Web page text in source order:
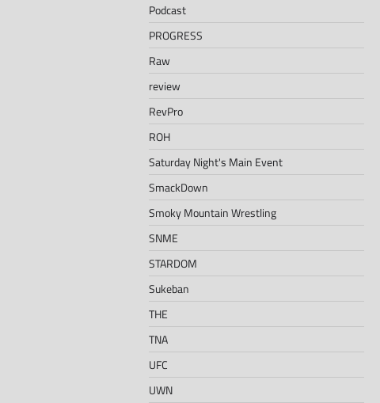
Podcast
PROGRESS
Raw
review
RevPro
ROH
Saturday Night's Main Event
SmackDown
Smoky Mountain Wrestling
SNME
STARDOM
Sukeban
THE
TNA
UFC
UWN